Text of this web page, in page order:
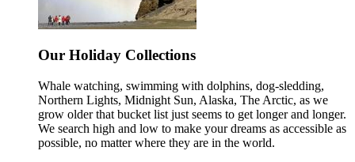
Our Holiday Collections
Whale watching, swimming with dolphins, dog-sledding,
Northern Lights, Midnight Sun, Alaska, The Arctic, as we
grow older that bucket list just seems to get longer and longer.
We search high and low to make your dreams as accessible as
possible, no matter where they are in the world.